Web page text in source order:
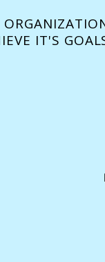
IT'S